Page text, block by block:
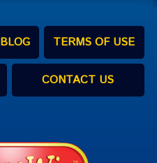
BLOG TERMS OF USE
CONTACT US